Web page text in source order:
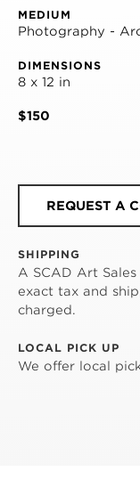
MEDIUM
Photography -
DIMENSIONS
8 x 12 in
$150
REQUEST A
SHIPPING
A SCAD Art
exact tax and
charged.
LOCAL PICK UP
We offer local